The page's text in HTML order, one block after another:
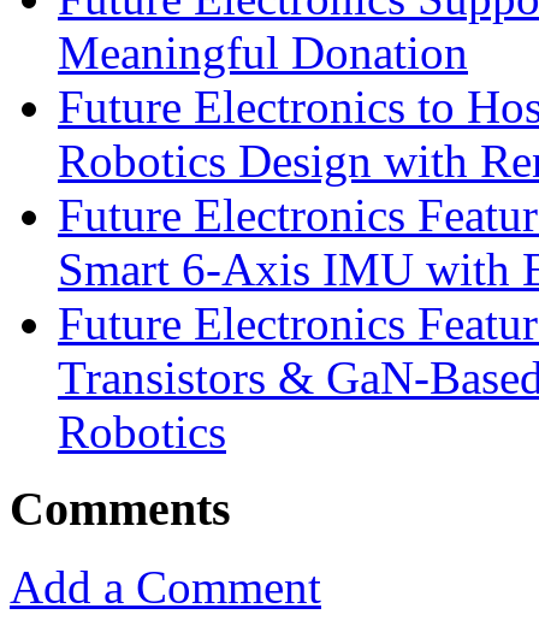
Meaningful Donation
Future Electronics to
Robotics Design with
Future Electronics
Smart 6-Axis IMU with
Future Electronics
Transistors & GaN-
Robotics
Comments
Add a Comment